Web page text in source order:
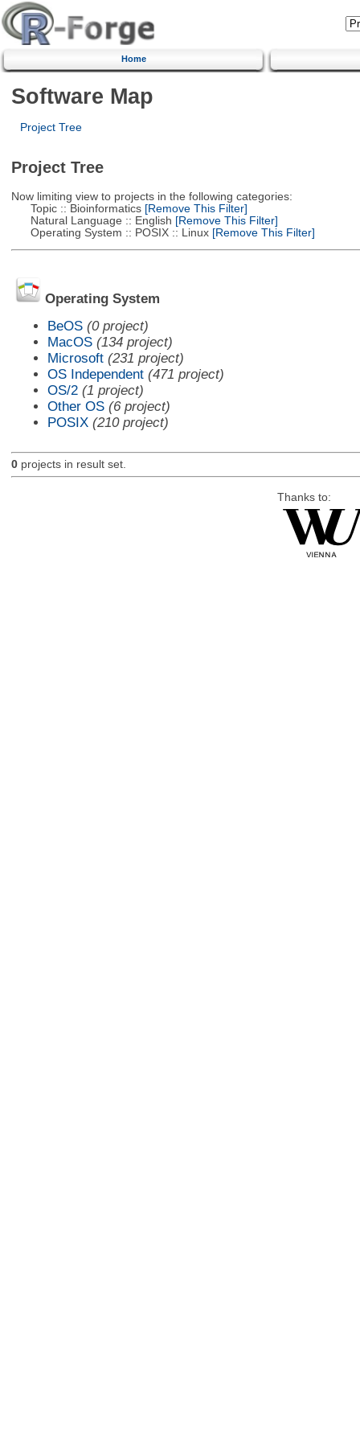
Home
Software Map
Project Tree
Project Tree
Now limiting view to projects in the following categories:
Topic :: Bioinformatics[Remove This Filter]
Natural Language :: English [Remove This Filter]
Operating System :: POSIX :: Linux[Remove This Filter]
Operating System
BeOS (0 project)
MacOS (134 project)
Microsoft (231 project)
OS Independent (471 project)
OS/2 (1 project)
Other OS (6 project)
POSIX (210 project)
0projects in result set.
Thanks to: